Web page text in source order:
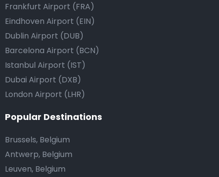
Frankfurt Airport (FRA)
Eindhoven Airport (EIN)
Dublin Airport (DUB)
Barcelona Airport (BCN)
Istanbul Airport (IST)
Dubai Airport (DXB)
London Airport (LHR)
Popular Destinations
Brussels, Belgium
Antwerp, Belgium
Leuven, Belgium